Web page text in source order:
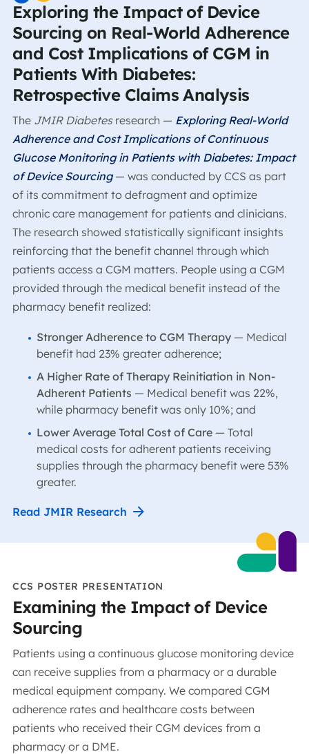
Exploring the Impact of Device
Sourcing on Real-World Adherence
and Cost Implications of CGM in
Patients With Diabetes:
Retrospective Claims Analysis
The JMIR Diabetesresearch — Exploring Real-World
Adherence and Cost Implications of Continuous
Glucose Monitoring in Patients with Diabetes: Impact
of Device Sourcing— was conducted by CCS as part
of its commitment to defragment and optimize
chronic care management for patients and clinicians.
The research showed statistically significant insights
reinforcing that the benefit channel through which
patients access a CGM matters. People using a CGM
provided through the medical benefit instead of the
pharmacy benefit realized:
Stronger Adherence to CGM Therapy— Medical
benefit had 23% greater adherence;
A Higher Rate of Therapy Reinitiation in Non-
Adherent Patients — Medical benefit was 22%,
while pharmacy benefit was only 10%; and
Lower Average Total Cost of Care — Total
medical costs for adherent patients receiving
supplies through the pharmacy benefit were 53%
greater.
Read JMIR Research
CCS POSTER PRESENTATION
Examining the Impact of Device
Sourcing
Patients using a continuous glucose monitoring device
can receive supplies from a pharmacy or a durable
medical equipment company. We compared CGM
adherence rates and healthcare costs between
patients who received their CGM devices from a
pharmacy or a DME.